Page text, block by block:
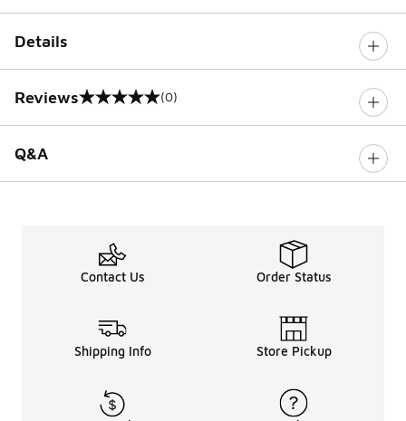
Details
Reviews
0 out of 5 rating (0)
Q&A
Contact Us Order Status
Shipping Info Store Pickup